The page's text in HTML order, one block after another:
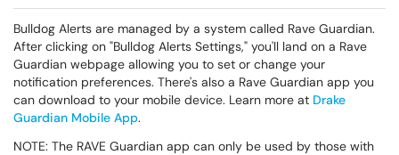
Bulldog Alerts are managed by a system called Rave Guardian.
After clicking on "Bulldog Alerts Settings," you'll land on a Rave
Guardian webpage allowing you to set or change your
notification preferences. There's also a Rave Guardian app you
can download to your mobile device. Learn more at Drake
Guardian Mobile App.
NOTE: The RAVE Guardian app can only be used by those with